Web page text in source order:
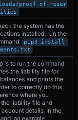
proof-of-reser
the system has the
installed, run the
pip3 install
is to run the command
the liability file for
and prints the
to correctly do this
where you
liability file and
details. In the
an example